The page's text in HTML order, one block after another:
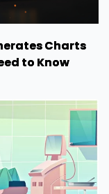
Charts
to Know